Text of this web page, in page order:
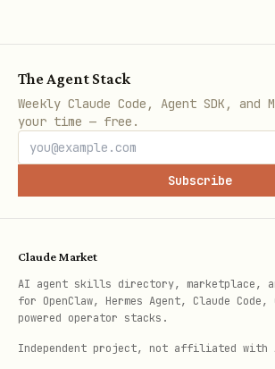
The Agent Stack
Weekly Claude Code, Agent SDK, and
your time — free.
Subscribe
Claude Market
AI agent skills directory, marketplace,
for OpenClaw, Hermes Agent, Claude Code,
powered operator stacks.
Independent project, not affiliated with